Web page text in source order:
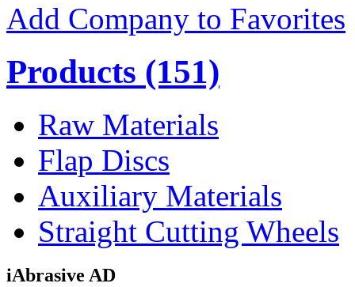
Add Company to Favorites
Products (151)
Raw Materials
Flap Discs
Auxiliary Materials
Straight Cutting Wheels
iAbrasive AD